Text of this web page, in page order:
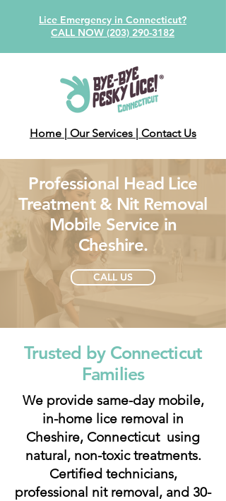
Lice Emergency in Connecticut?
CALL NOW (203) 290-3182
Home | Our Services | Contact Us
Professional Head Lice
Treatment & Nit Removal
Mobile Service in
Cheshire.
CALL US
Trusted by Connecticut
Families
We provide same-day mobile,
in-home lice removal in
Cheshire, Connecticut using
natural, non-toxic treatments.
Certified technicians,
professional nit removal, and 30-